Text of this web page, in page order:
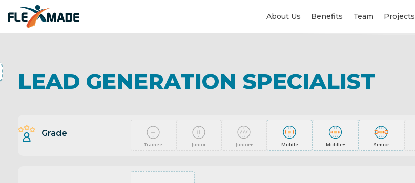
About Us Benefits Team Projects
LEAD GENERATION SPECIALIST
Grade
Trainee Junior Junior+ Middle Middle+ Senior